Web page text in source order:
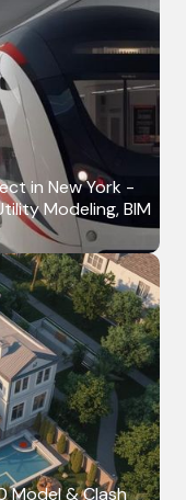
in New York -
Modeling, BIM
Model & Clash